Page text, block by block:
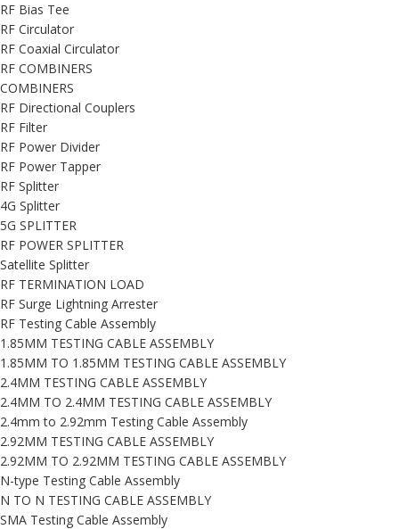
RF Bias Tee
RF Circulator
RF Coaxial Circulator
RF COMBINERS
COMBINERS
RF Directional Couplers
RF Filter
RF Power Divider
RF Power Tapper
RF Splitter
4G Splitter
5G SPLITTER
RF POWER SPLITTER
Satellite Splitter
RF TERMINATION LOAD
RF Surge Lightning Arrester
RF Testing Cable Assembly
1.85MM TESTING CABLE ASSEMBLY
1.85MM TO 1.85MM TESTING CABLE ASSEMBLY
2.4MM TESTING CABLE ASSEMBLY
2.4MM TO 2.4MM TESTING CABLE ASSEMBLY
2.4mm to 2.92mm Testing Cable Assembly
2.92MM TESTING CABLE ASSEMBLY
2.92MM TO 2.92MM TESTING CABLE ASSEMBLY
N-type Testing Cable Assembly
N TO N TESTING CABLE ASSEMBLY
SMA Testing Cable Assembly